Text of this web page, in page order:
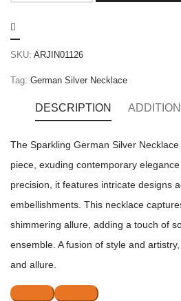
SKU: ARJIN01126
Tag: German Silver Necklace
DESCRIPTION
The Sparkling German Silver
piece, exuding contemporary
precision, it features intricate designs
embellishments. This necklace
shimmering allure, adding a touch of
ensemble. A fusion of style and
and allure.